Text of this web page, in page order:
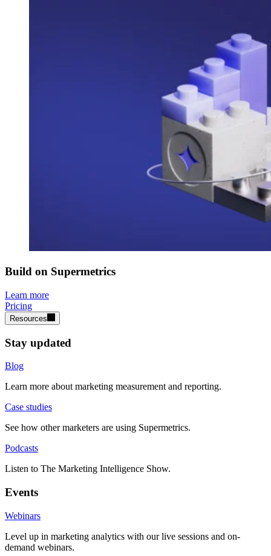
Build on Supermetrics
Learn more
Pricing
Resources
Stay updated
Blog
Learn more about marketing measurement and reporting.
Case studies
See how other marketers are using Supermetrics.
Podcasts
Listen to The Marketing Intelligence Show.
Events
Webinars
Level up in marketing analytics with our live sessions and on-
demand webinars.